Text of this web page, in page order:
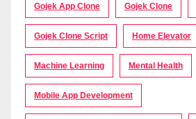
Gojek App Clone Gojek Clone
Gojek Clone Script Home Elevator
Machine Learning Mental Health
Mobile App Development